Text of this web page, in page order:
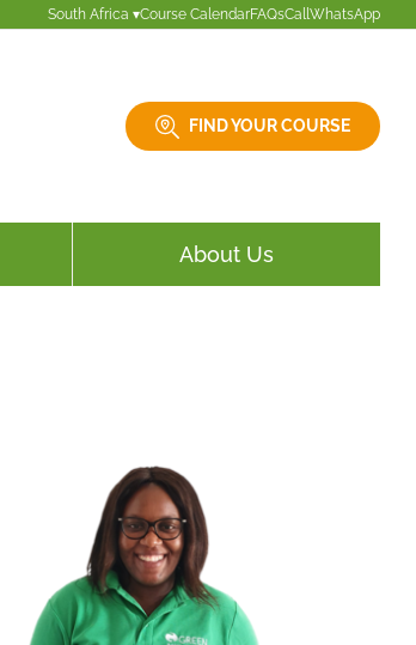
South Africa ▾Course CalendarFAQsCallWhatsApp
FIND YOUR COURSE
About Us